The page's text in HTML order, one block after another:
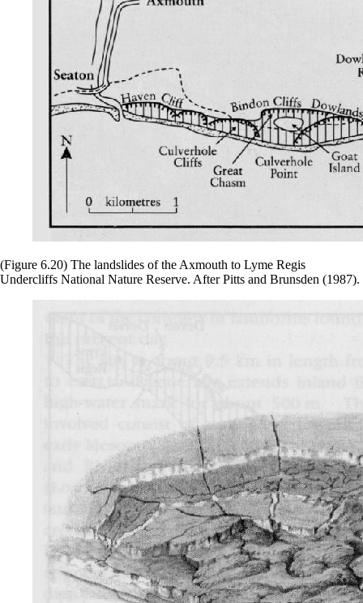
(Figure 6.20) The landslides of the Axmouth to Lyme Regis
Undercliffs National Nature Reserve. After Pitts and Brunsden (1987).